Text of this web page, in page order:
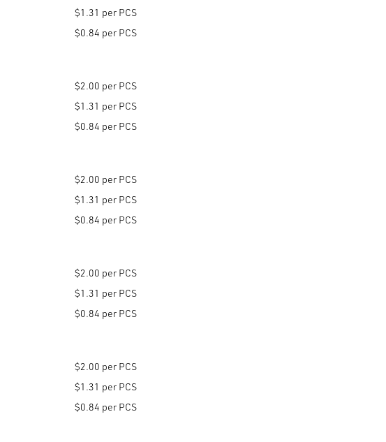
$1.31 per PCS
$0.84 per PCS
$2.00 per PCS
$1.31 per PCS
$0.84 per PCS
$2.00 per PCS
$1.31 per PCS
$0.84 per PCS
$2.00 per PCS
$1.31 per PCS
$0.84 per PCS
$2.00 per PCS
$1.31 per PCS
$0.84 per PCS